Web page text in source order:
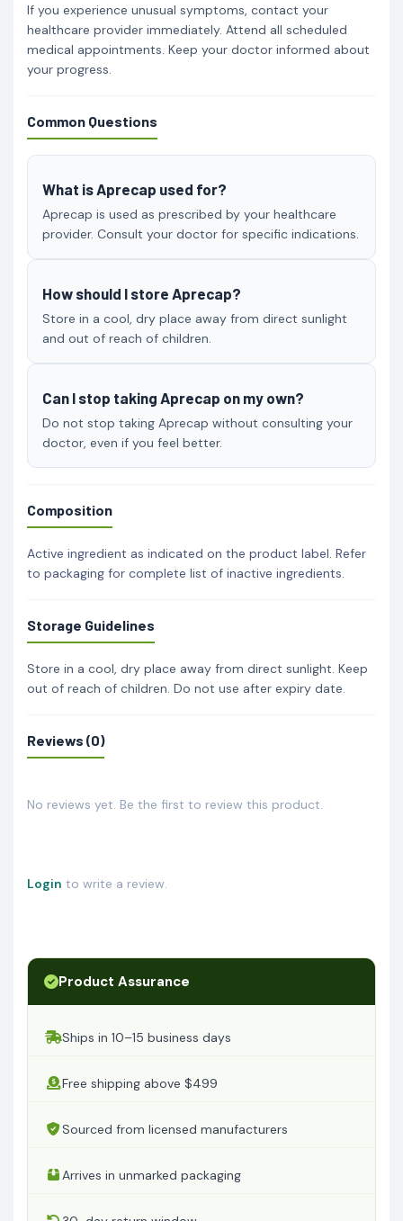
If you experience unusual symptoms, contact your
healthcare provider immediately. Attend all scheduled
medical appointments. Keep your doctor informed about
your progress.
Common Questions
What is Aprecap used for?
Aprecap is used as prescribed by your healthcare
provider. Consult your doctor for specific indications.
How should I store Aprecap?
Store in a cool, dry place away from direct sunlight
and out of reach of children.
Can I stop taking Aprecap on my own?
Do not stop taking Aprecap without consulting your
doctor, even if you feel better.
Composition
Active ingredient as indicated on the product label. Refer
to packaging for complete list of inactive ingredients.
Storage Guidelines
Store in a cool, dry place away from direct sunlight. Keep
out of reach of children. Do not use after expiry date.
Reviews (0)
No reviews yet. Be the first to review this product.
Login to write a review.
Product Assurance
Ships in 10–15 business days
Free shipping above $499
Sourced from licensed manufacturers
Arrives in unmarked packaging